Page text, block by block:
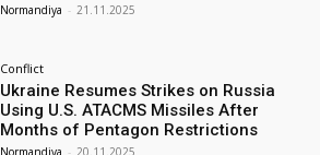
Normandiya - 21.11.2025
Conflict
Ukraine Resumes Strikes on Russia
Using U.S. ATACMS Missiles After
Months of Pentagon Restrictions
Normandiya - 20.11.2025